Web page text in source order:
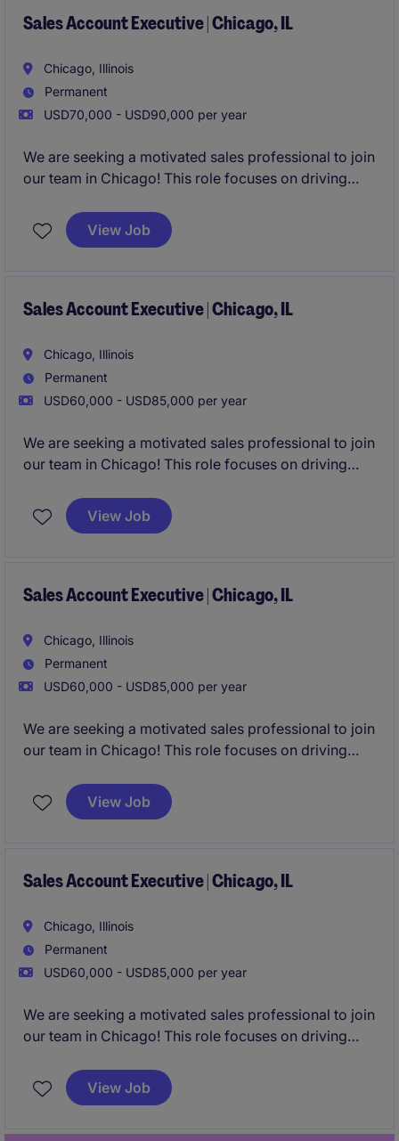
Sales Account Executive | Chicago, IL
Chicago, Illinois
Permanent
USD70,000 - USD90,000 per year
We are seeking a motivated sales professional to join
our team in Chicago! This role focuses on driving
and building strong client and candidate
relationships in the staffing industry.
View Job
Sales Account Executive | Chicago, IL
Chicago, Illinois
Permanent
USD60,000 - USD85,000 per year
We are seeking a motivated sales professional to join
our team in Chicago! This role focuses on driving
and building strong client and candidate
relationships in the staffing industry.
View Job
Sales Account Executive | Chicago, IL
Chicago, Illinois
Permanent
USD60,000 - USD85,000 per year
We are seeking a motivated sales professional to join
our team in Chicago! This role focuses on driving
and building strong client and candidate
relationships in the staffing industry.
View Job
Sales Account Executive | Chicago, IL
Chicago, Illinois
Permanent
USD60,000 - USD85,000 per year
We are seeking a motivated sales professional to join
our team in Chicago! This role focuses on driving
and building strong client and candidate
relationships in the staffing industry.
View Job